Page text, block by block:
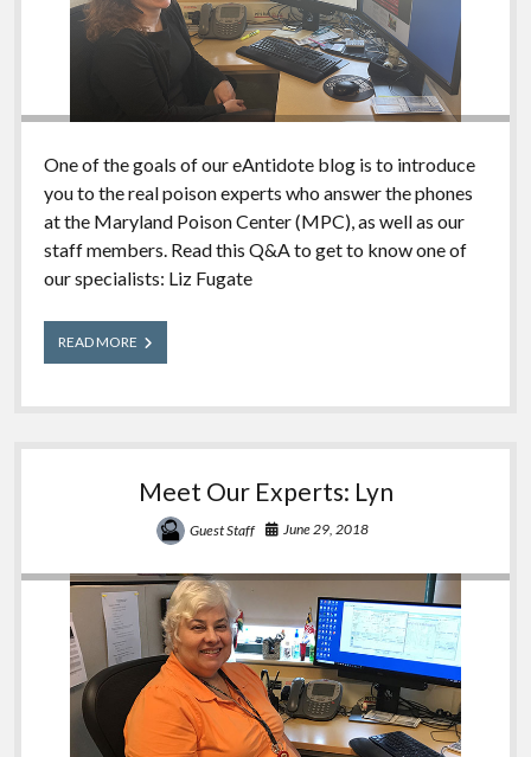
One of the goals of our eAntidote blog is to introduce
you to the real poison experts who answer the phones
at the Maryland Poison Center (MPC), as well as our
staff members. Read this Q&A to get to know one of
our specialists: Liz Fugate
READ MOREMeet
Our
Liz
Meet Our Experts: Lyn
Guest Staff June 29, 2018